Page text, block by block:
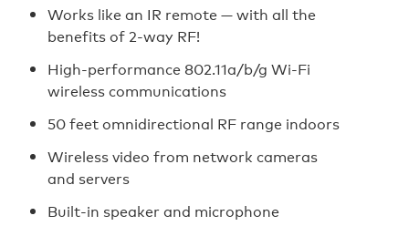
Works like an IR remote — with all the
benefits of 2-way RF!
High-performance 802.11a/b/g Wi-Fi
wireless communications
50 feet omnidirectional RF range indoors
Wireless video from network cameras
and servers
Built-in speaker and microphone